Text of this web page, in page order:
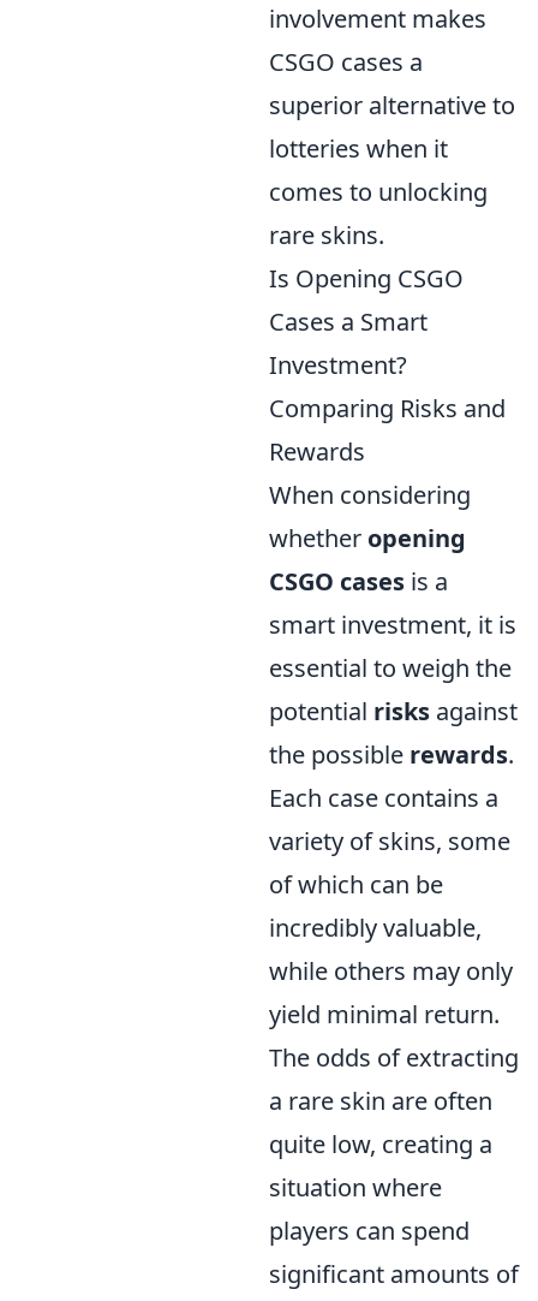
involvement makes
CSGO cases a
superior alternative to
lotteries when it
comes to unlocking
rare skins.
Is Opening CSGO
Cases a Smart
Investment?
Comparing Risks and
Rewards
When considering
whether opening
CSGO cases is a
smart investment, it is
essential to weigh the
potential risks against
the possible rewards.
Each case contains a
variety of skins, some
of which can be
incredibly valuable,
while others may only
yield minimal return.
The odds of extracting
a rare skin are often
quite low, creating a
situation where
players can spend
significant amounts of